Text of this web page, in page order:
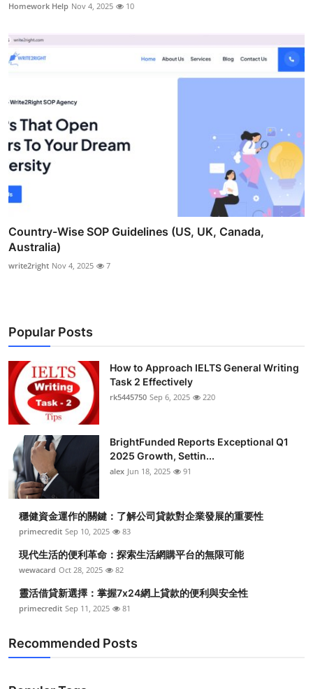
Homework Help Nov 4, 2025 10
Country-Wise SOP Guidelines (US, UK, Canada,
Australia)
write2right Nov 4, 2025 7
Popular Posts
How to Approach IELTS General Writing
Task 2 Effectively
rk5445750 Sep 6, 2025 220
BrightFunded Reports Exceptional Q1
2025 Growth, Settin...
alex Jun 18, 2025 91
穩健資金運作的關鍵：了解公司貸款對企業發展的重要性
primecredit Sep 10, 2025 83
現代生活的便利革命：探索生活網購平台的無限可能
wewacard Oct 28, 2025 82
靈活借貸新選擇：掌握7x24網上貸款的便利與安全性
primecredit Sep 11, 2025 81
Recommended Posts